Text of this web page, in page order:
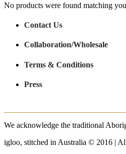
No products were found matching
Contact Us
Collaboration/Wholesale
Terms & Conditions
Press
We acknowledge the traditional
igloo, stitched in Australia © 2016 |